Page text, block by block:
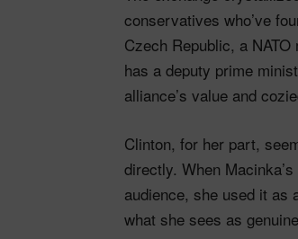
conservatives who’ve
Czech Republic, a
has a deputy prime
alliance’s value and
Clinton, for her part,
directly. When
audience, she used it as
what she sees as